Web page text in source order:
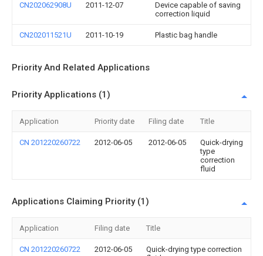
CN202062908U 2011-12-07
Device capable of saving
correction liquid
CN202011521U 2011-10-19 Plastic bag handle
Priority And Related Applications
Priority Applications (1)
Application Priority date Filing date Title
CN 201220260722 2012-06-05 2012-06-05
Quick-drying
type
correction
fluid
Applications Claiming Priority (1)
Application Filing date Title
CN 201220260722 2012-06-05
Quick-drying type correction